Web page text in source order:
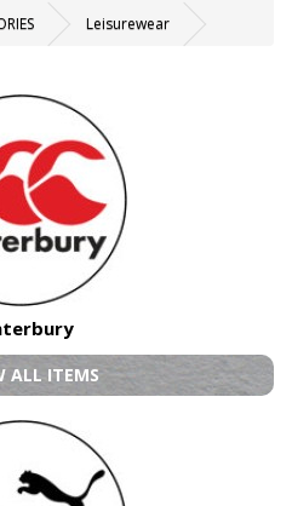
Leisurewear
ALL ITEMS